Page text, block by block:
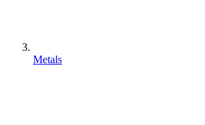
Metals